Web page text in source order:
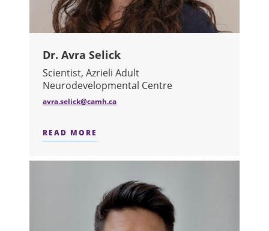
Dr. Avra Selick
Scientist, Azrieli Adult
Neurodevelopmental Centre
avra.selick@camh.ca
READ MORE